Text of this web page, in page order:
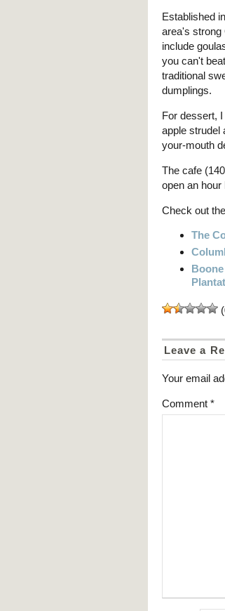
Established
area's strong
include
you can't
traditional
dumplings.
For dessert,
apple strudel
your-mouth
The cafe
open an hour
Check out
The
(
Leave a
Your email
Comment *